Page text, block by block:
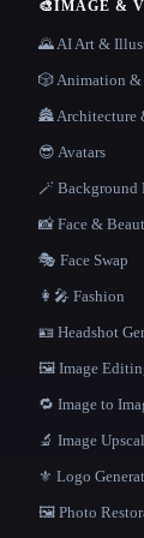
🎨IMAGE &
🌄 AI Art &
🎲 Animation
🏯 Architecture
😎 Avatars
🪄 Background
📸 Face &
🎭 Face Swap
👩‍🎤 Fashion
🪪 Headshot
🖼️ Image
🔁 Image to
🔬 Image
⚜️ Logo
🖼️ Photo